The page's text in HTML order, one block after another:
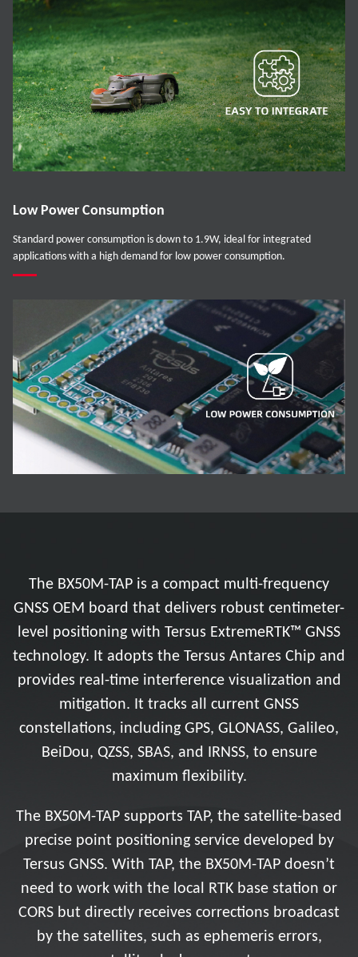
Low Power Consumption
Standard power consumption is down to 1.9W, ideal for integrated
applications with a high demand for low power consumption.
The BX50M-TAP is a compact multi-frequency
GNSS OEM board that delivers robust centimeter-
level positioning with Tersus ExtremeRTK™ GNSS
technology. It adopts the Tersus Antares Chip and
provides real-time interference visualization and
mitigation. It tracks all current GNSS
constellations, including GPS, GLONASS, Galileo,
BeiDou, QZSS, SBAS, and IRNSS, to ensure
maximum flexibility.
The BX50M-TAP supports TAP, the satellite-based
precise point positioning service developed by
Tersus GNSS. With TAP, the BX50M-TAP doesn’t
need to work with the local RTK base station or
CORS but directly receives corrections broadcast
by the satellites, such as ephemeris errors,